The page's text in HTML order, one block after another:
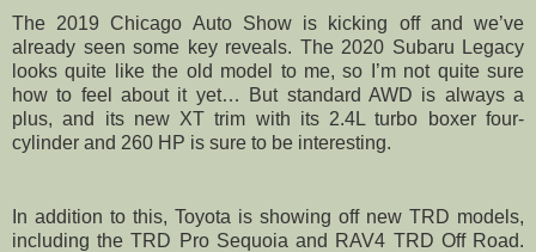
The 2019 Chicago Auto Show is kicking off and we’ve
already seen some key reveals. The 2020 Subaru Legacy
looks quite like the old model to me, so I’m not quite sure
how to feel about it yet… But standard AWD is always a
plus, and its new XT trim with its 2.4L turbo boxer four-
cylinder and 260 HP is sure to be interesting.
In addition to this, Toyota is showing off new TRD models,
including the TRD Pro Sequoia and RAV4 TRD Off Road.